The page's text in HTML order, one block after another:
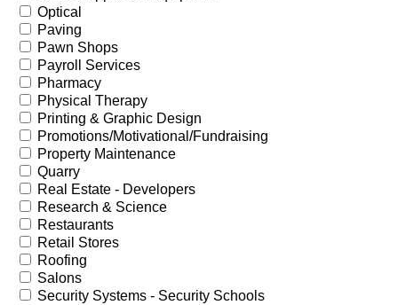
Optical
Paving
Pawn Shops
Payroll Services
Pharmacy
Physical Therapy
Printing & Graphic Design
Promotions/Motivational/Fundraising
Property Maintenance
Quarry
Real Estate - Developers
Research & Science
Restaurants
Retail Stores
Roofing
Salons
Security Systems - Security Schools